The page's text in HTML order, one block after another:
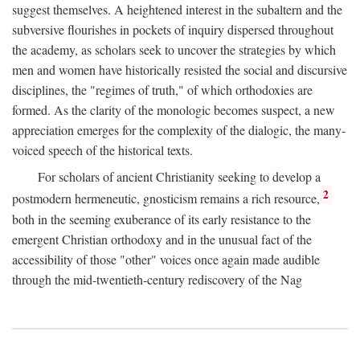
suggest themselves. A heightened interest in the subaltern and the
subversive flourishes in pockets of inquiry dispersed throughout
the academy, as scholars seek to uncover the strategies by which
men and women have historically resisted the social and discursive
disciplines, the "regimes of truth," of which orthodoxies are
formed. As the clarity of the monologic becomes suspect, a new
appreciation emerges for the complexity of the dialogic, the many-
voiced speech of the historical texts.
For scholars of ancient Christianity seeking to develop a
postmodern hermeneutic, gnosticism remains a rich resource, 2
both in the seeming exuberance of its early resistance to the
emergent Christian orthodoxy and in the unusual fact of the
accessibility of those "other" voices once again made audible
through the mid-twentieth-century rediscovery of the Nag